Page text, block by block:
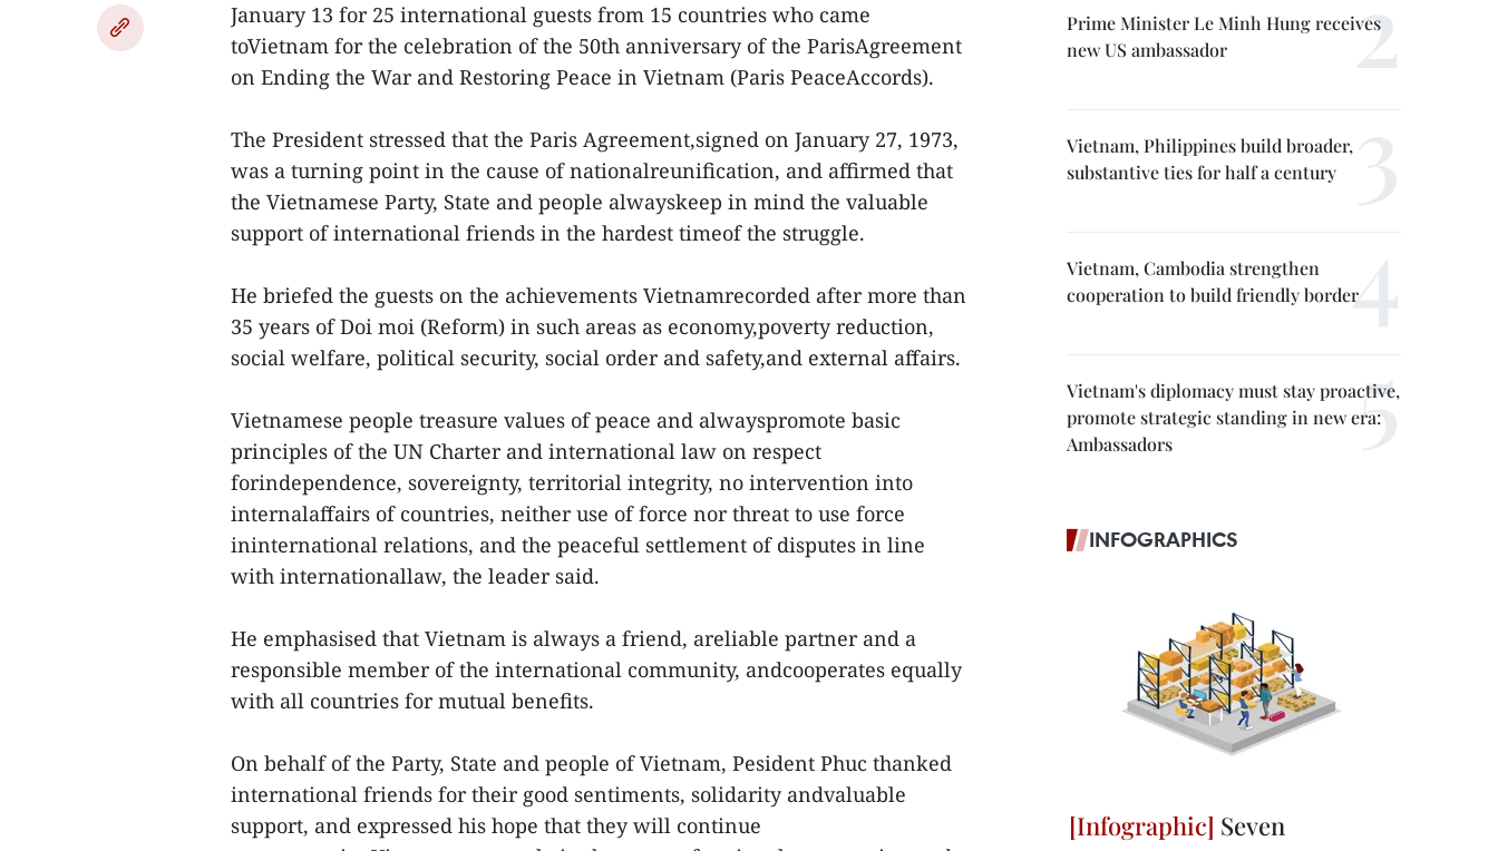
January 13 for 25 international guests from 15 countries who came
toVietnam for the celebration of the 50th anniversary of the ParisAgreement
on Ending the War and Restoring Peace in Vietnam (Paris PeaceAccords).
The President stressed that the Paris Agreement,signed on January 27, 1973,
was a turning point in the cause of nationalreunification, and affirmed that
the Vietnamese Party, State and people alwayskeep in mind the valuable
support of international friends in the hardest timeof the struggle.
He briefed the guests on the achievements Vietnamrecorded after more than
35 years of Doi moi (Reform) in such areas as economy,poverty reduction,
social welfare, political security, social order and safety,and external affairs.
Vietnamese people treasure values of peace and alwayspromote basic
principles of the UN Charter and international law on respect
forindependence, sovereignty, territorial integrity, no intervention into
internalaffairs of countries, neither use of force nor threat to use force
ininternational relations, and the peaceful settlement of disputes in line
with internationallaw, the leader said.
He emphasised that Vietnam is always a friend, areliable partner and a
responsible member of the international community, andcooperates equally
with all countries for mutual benefits.
On behalf of the Party, State and people of Vietnam, Pesident Phuc thanked
international friends for their good sentiments, solidarity andvaluable
support, and expressed his hope that they will continue
Prime Minister Le Minh Hung receives
new US ambassador
Vietnam, Philippines build broader,
substantive ties for half a century
Vietnam, Cambodia strengthen
cooperation to build friendly border
Vietnam's diplomacy must stay proactive,
promote strategic standing in new era:
Ambassadors
INFOGRAPHICS
Seven